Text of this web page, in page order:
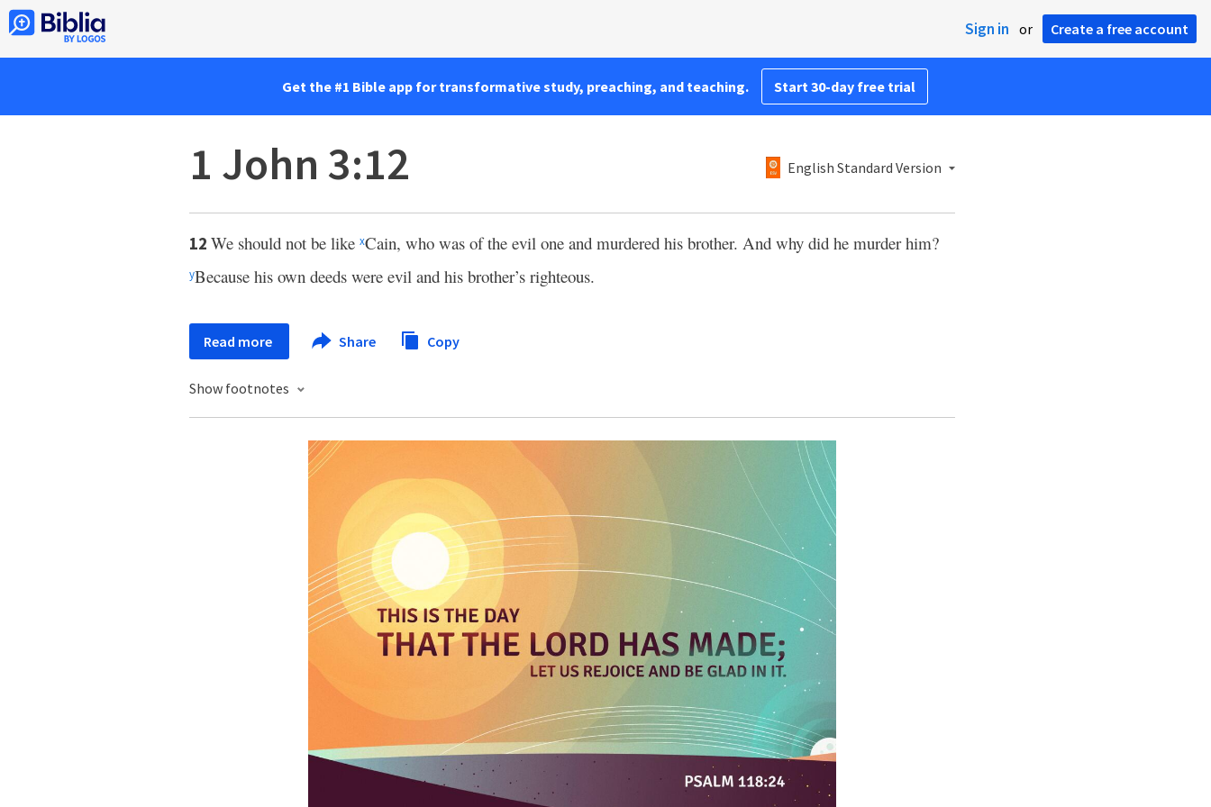
Sign in or Create a free account
Get the #1 Bible app for transformative study, preaching, and teaching. Start 30-day free trial
1 John 3:12 English Standard Version
12 We should not be like xCain, who was of the evil one and murdered his brother. And why did he murder him?
yBecause his own deeds were evil and his brother’s righteous.
Read more Share Copy
Show footnotes